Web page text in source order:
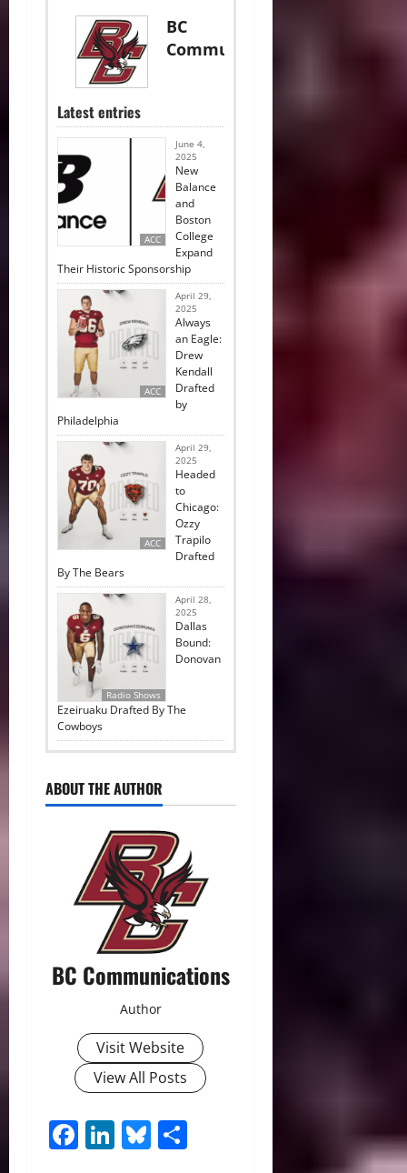
BC
Communications
Latest entries
ACC
June 4,
2025
New
Balance
and
Boston
College
Expand
Their Historic Sponsorship
ACC
April 29,
2025
Always
an Eagle:
Drew
Kendall
Drafted
by
Philadelphia
ACC
April 29,
2025
Headed
to
Chicago:
Ozzy
Trapilo
Drafted
By The Bears
Radio Shows
April 28,
2025
Dallas
Bound:
Donovan
Ezeiruaku Drafted By The
Cowboys
ABOUT THE AUTHOR
BC Communications
Author
Visit Website
View All Posts
Facebook
LinkedIn
Bluesky